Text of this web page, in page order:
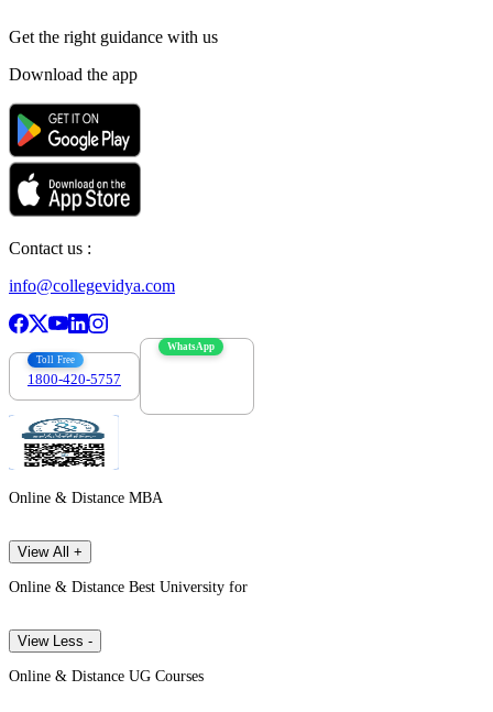
Get the right guidance with us
Download the app
Contact us :
info@collegevidya.com
Toll Free
1800-420-5757
WhatsApp
Online & Distance MBA
View All +
Online & Distance Best University for
View Less -
Online & Distance UG Courses